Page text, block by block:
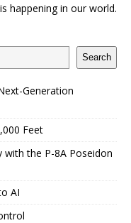
happening in our world.
Search
Generation
Feet
the P-8A Poseidon
AI